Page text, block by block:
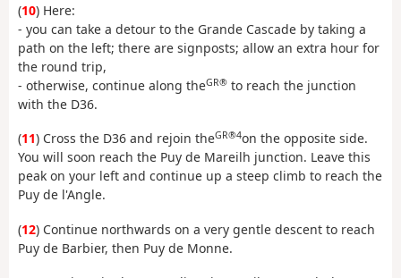
(10) Here:
- you can take a detour to the Grande Cascade by taking a
path on the left; there are signposts; allow an extra hour for
the round trip,
- otherwise, continue along theGR® to reach the junction
with the D36.
(11) Cross the D36 and rejoin theGR®4on the opposite side.
You will soon reach the Puy de Mareilh junction. Leave this
peak on your left and continue up a steep climb to reach the
Puy de l'Angle.
(12) Continue northwards on a very gentle descent to reach
Puy de Barbier, then Puy de Monne.